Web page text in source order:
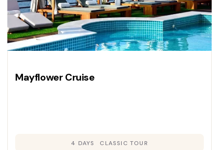
Mayflower Cruise
4 DAYS CLASSIC TOUR